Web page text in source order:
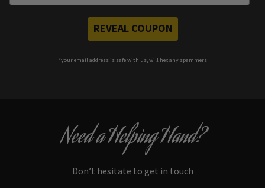
REVEAL COUPON
*your email address is safe with us, will hex any spammers
Need a Helping Hand?
Don’t hesitate to get in touch